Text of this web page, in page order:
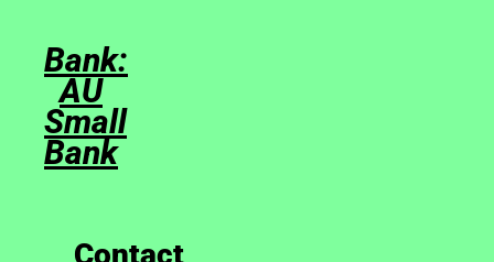
Bank:
AU
Small
Bank
Contact